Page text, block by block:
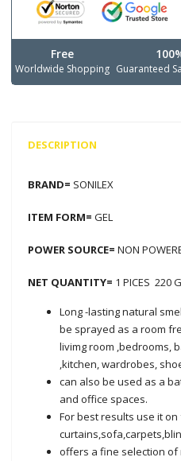
Free
Worldwide Shopping Guaranteed
DESCRIPTION
BRAND= SONILEX
ITEM FORM=GEL
POWER SOURCE=NON
NET QUANTITY= 1 PICES 220
Long -lasting natural
be sprayed as a room
livimg room ,bedrooms,
,kitchen, wardrobes,
can also be used as a
and office spaces.
For best results use it on
offers a fine selection